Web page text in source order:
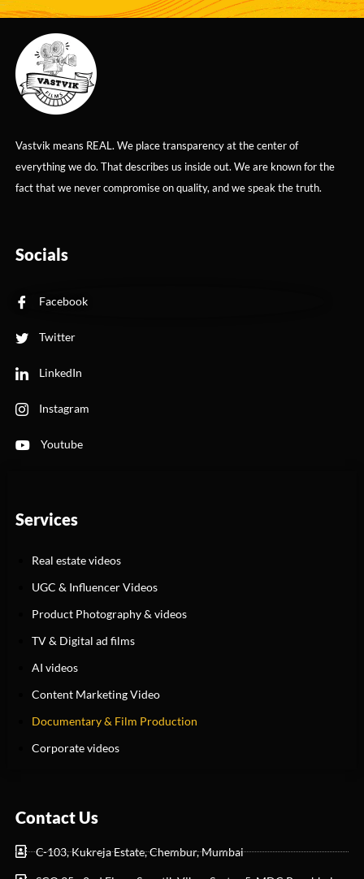
Vastvik means REAL. We place transparency at the center of
everything we do. That describes us inside out. We are known for the
fact that we never compromise on quality, and we speak the truth.
Socials
Facebook
Twitter
LinkedIn
Instagram
Youtube
Services
Real estate videos
UGC & Influencer Videos
Product Photography & videos
TV & Digital ad films
AI videos
Content Marketing Video
Documentary & Film Production
Corporate videos
Contact Us
C-103, Kukreja Estate, Chembur, Mumbai